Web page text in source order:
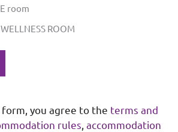
room
ROOM
you agree to the terms and
rules accommodation